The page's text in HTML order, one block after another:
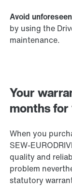
Your
months
When you
SEW-
quality and
problem
statutory
Avoid
by using the
maintenance.